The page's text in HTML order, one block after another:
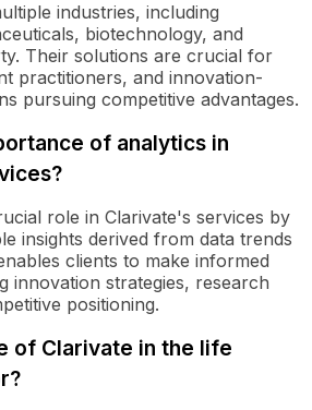
industries, including
biotechnology, and
Their solutions are crucial for
practitioners, and innovation-
pursuing competitive advantages.
of analytics in
role in Clarivate's services by
insights derived from data trends
clients to make informed
innovation strategies, research
positioning.
of Clarivate in the life